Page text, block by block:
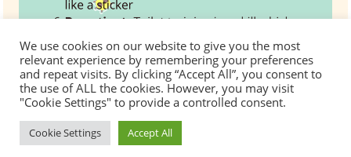
We use cookies on our website to give you the most
relevant experience by remembering your preferences
and repeat visits. By clicking “Accept All”, you consent to
the use of ALL the cookies. However, you may visit
"Cookie Settings" to provide a controlled consent.
Cookie Settings Accept All